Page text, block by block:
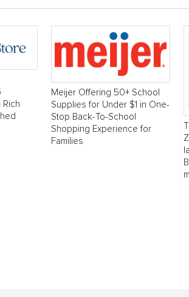
Rich
Meijer Offering 50+ School
Supplies for Under $1 in One-
Stop Back-To-School
Shopping Experience for
Families